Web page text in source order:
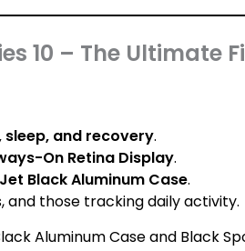
10 – The Ultimate
and recovery.
On Retina Display.
Jet Black Aluminum Case.
and those tracking daily activity.